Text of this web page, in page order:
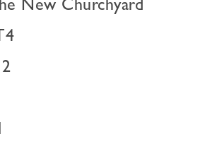
New Churchyard